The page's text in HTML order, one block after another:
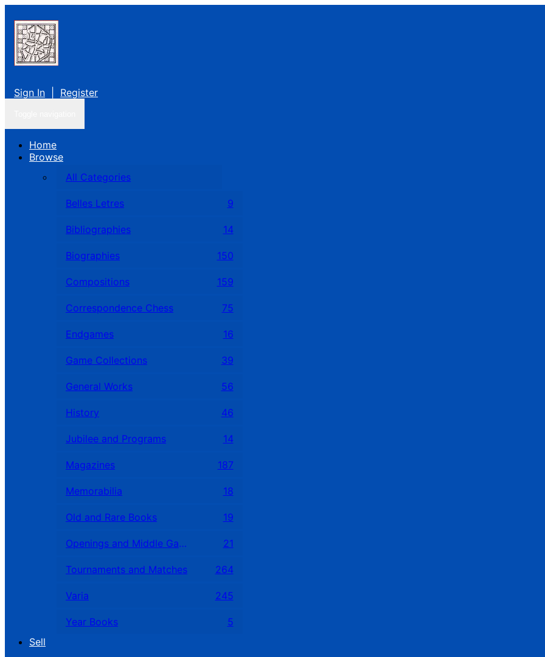
Sign In Register
Home
Browse
All Categories
Belles Letres 9
Bibliographies 14
Biographies 150
Compositions 159
Correspondence Chess 75
Endgames 16
Game Collections 39
General Works 56
History 46
Jubilee and Programs 14
Magazines 187
Memorabilia 18
Old and Rare Books 19
Openings and Middle Games 21
Tournaments and Matches 264
Varia 245
Year Books
5
Sell